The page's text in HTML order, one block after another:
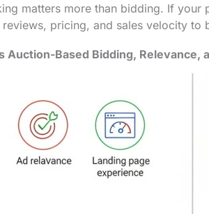
matters more than bidding. If
pricing, and sales velocity to
Auction-Based Bidding, Relevance,